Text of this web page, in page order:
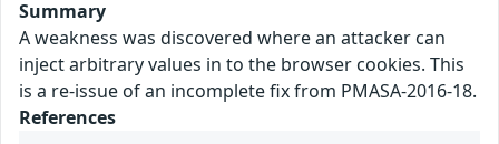
Summary
A weakness was discovered where an attacker can
inject arbitrary values in to the browser cookies. This
is a re-issue of an incomplete fix from PMASA-2016-18.
References